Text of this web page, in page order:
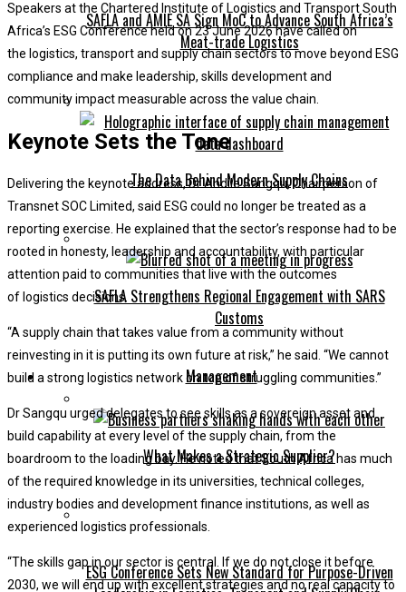
SAFLA and AMIE SA Sign MoC to Advance South Africa’s
Meat-trade Logistics
The Data Behind Modern Supply Chains
SAFLA Strengthens Regional Engagement with SARS
Customs
Management
What Makes a Strategic Supplier?
ESG Conference Sets New Standard for Purpose-Driven
Speakers at the Chartered Institute of Logistics and Transport South
Africa’s ESG Conference held on 23 June 2026 have called on
the logistics, transport and supply chain sectors to move beyond ESG
compliance and make leadership, skills development and
community impact measurable across the value chain.
Keynote Sets the Tone
Delivering the keynote address, Dr Andile Sangqu, Chairperson of
Transnet SOC Limited, said ESG could no longer be treated as a
reporting exercise. He explained that the sector’s response had to be
rooted in honesty, leadership and accountability, with particular
attention paid to communities that live with the outcomes
of logistics decisions.
“A supply chain that takes value from a community without
reinvesting in it is putting its own future at risk,” he said. “We cannot
build a strong logistics network on top of struggling communities.”
Dr Sangqu urged delegates to see skills as a sovereign asset and
build capability at every level of the supply chain, from the
boardroom to the loading bay. He noted that South Africa has much
of the required knowledge in its universities, technical colleges,
industry bodies and development finance institutions, as well as
experienced logistics professionals.
“The skills gap in our sector is central. If we do not close it before
2030, we will end up with excellent strategies and no real capacity to